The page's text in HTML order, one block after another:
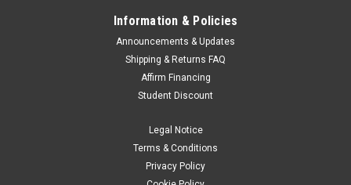
Information & Policies
Announcements & Updates
Shipping & Returns FAQ
Affirm Financing
Student Discount
Legal Notice
Terms & Conditions
Privacy Policy